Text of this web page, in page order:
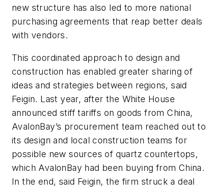
new structure has also led to more national
purchasing agreements that reap better deals
with vendors.
This coordinated approach to design and
construction has enabled greater sharing of
ideas and strategies between regions, said
Feigin. Last year, after the White House
announced stiff tariffs on goods from China,
AvalonBay’s procurement team reached out to
its design and local construction teams for
possible new sources of quartz countertops,
which AvalonBay had been buying from China.
In the end, said Feigin, the firm struck a deal